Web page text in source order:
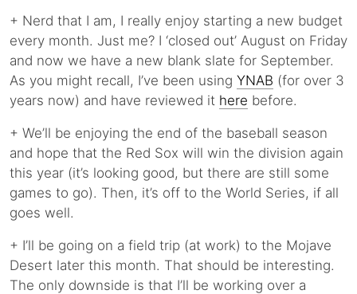
+ Nerd that I am, I really enjoy starting a new budget
every month. Just me? I ‘closed out’ August on Friday
and now we have a new blank slate for September.
As you might recall, I’ve been using YNAB (for over 3
years now) and have reviewed it here before.
+ We’ll be enjoying the end of the baseball season
and hope that the Red Sox will win the division again
this year (it’s looking good, but there are still some
games to go). Then, it’s off to the World Series, if all
goes well.
+ I’ll be going on a field trip (at work) to the Mojave
Desert later this month. That should be interesting.
The only downside is that I’ll be working over a